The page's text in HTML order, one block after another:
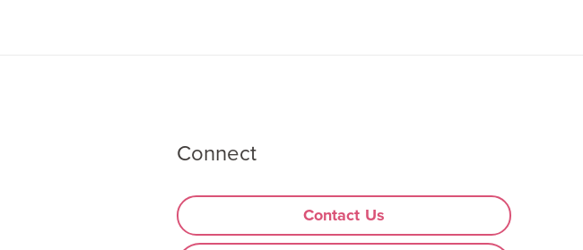
Connect
Contact Us